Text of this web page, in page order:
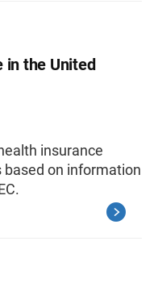
in the United
insurance
on information